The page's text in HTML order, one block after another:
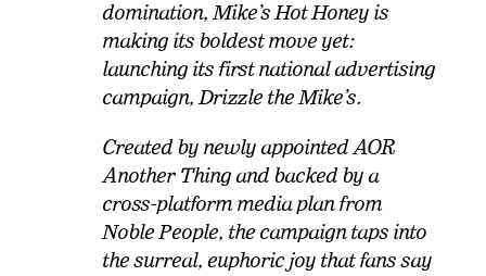
domination, Mike’s Hot Honey is
making its boldest move yet:
launching its first national advertising
campaign, Drizzle the Mike’s.
Created by newly appointed AOR
Another Thing and backed by a
cross-platform media plan from
Noble People, the campaign taps into
the surreal, euphoric joy that fans say